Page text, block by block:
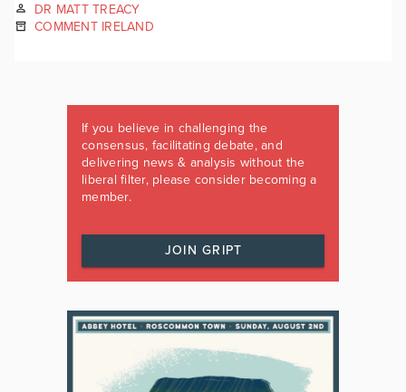
DR MATT TREACY
COMMENT IRELAND
If you believe in challenging the
consensus, facilitating debate, and
delivering news & analysis without the
liberal filter, please consider becoming a
member.
JOIN GRIPT